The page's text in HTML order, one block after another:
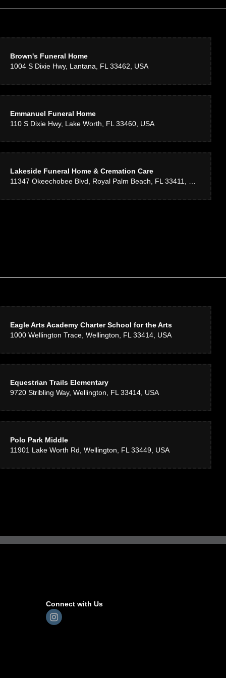
Brown's Funeral Home
1004 S Dixie Hwy, Lantana, FL 33462, USA
Emmanuel Funeral Home
110 S Dixie Hwy, Lake Worth, FL 33460, USA
Lakeside Funeral Home & Cremation Care
Eagle Arts Academy Charter School for the Arts
1000 Wellington Trace, Wellington, FL 33414, USA
Equestrian Trails Elementary
9720 Stribling Way, Wellington, FL 33414, USA
Polo Park Middle
11901 Lake Worth Rd, Wellington, FL 33449, USA
Connect with Us